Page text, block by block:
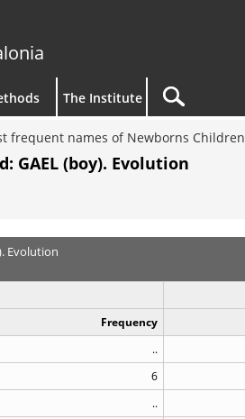
The Institute
frequent names of Newborns Children
GAEL (boy). Evolution
Evolution
Frequency
..
6
..